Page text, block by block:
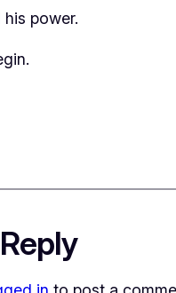
his power.